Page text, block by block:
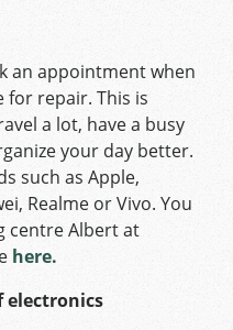
an appointment when
repair. This is
a lot, have a busy
your day better.
such as Apple,
Realme or Vivo. You
centre Albert at
here.
electronics